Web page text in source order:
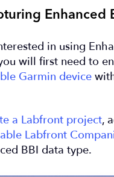
Enhanced
in using
will first need to
Garmin device
a Labfront project,
Labfront
BBI data type.